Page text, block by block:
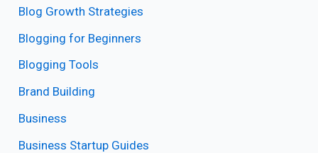
Blog Growth Strategies
Blogging for Beginners
Blogging Tools
Brand Building
Business
Business Startup Guides